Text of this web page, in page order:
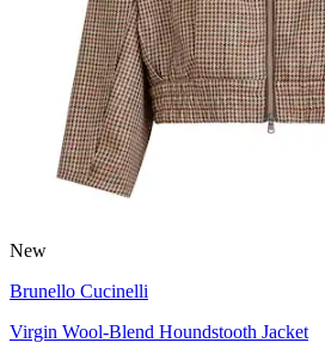
New
Brunello Cucinelli
Virgin Wool-Blend Houndstooth Jacket